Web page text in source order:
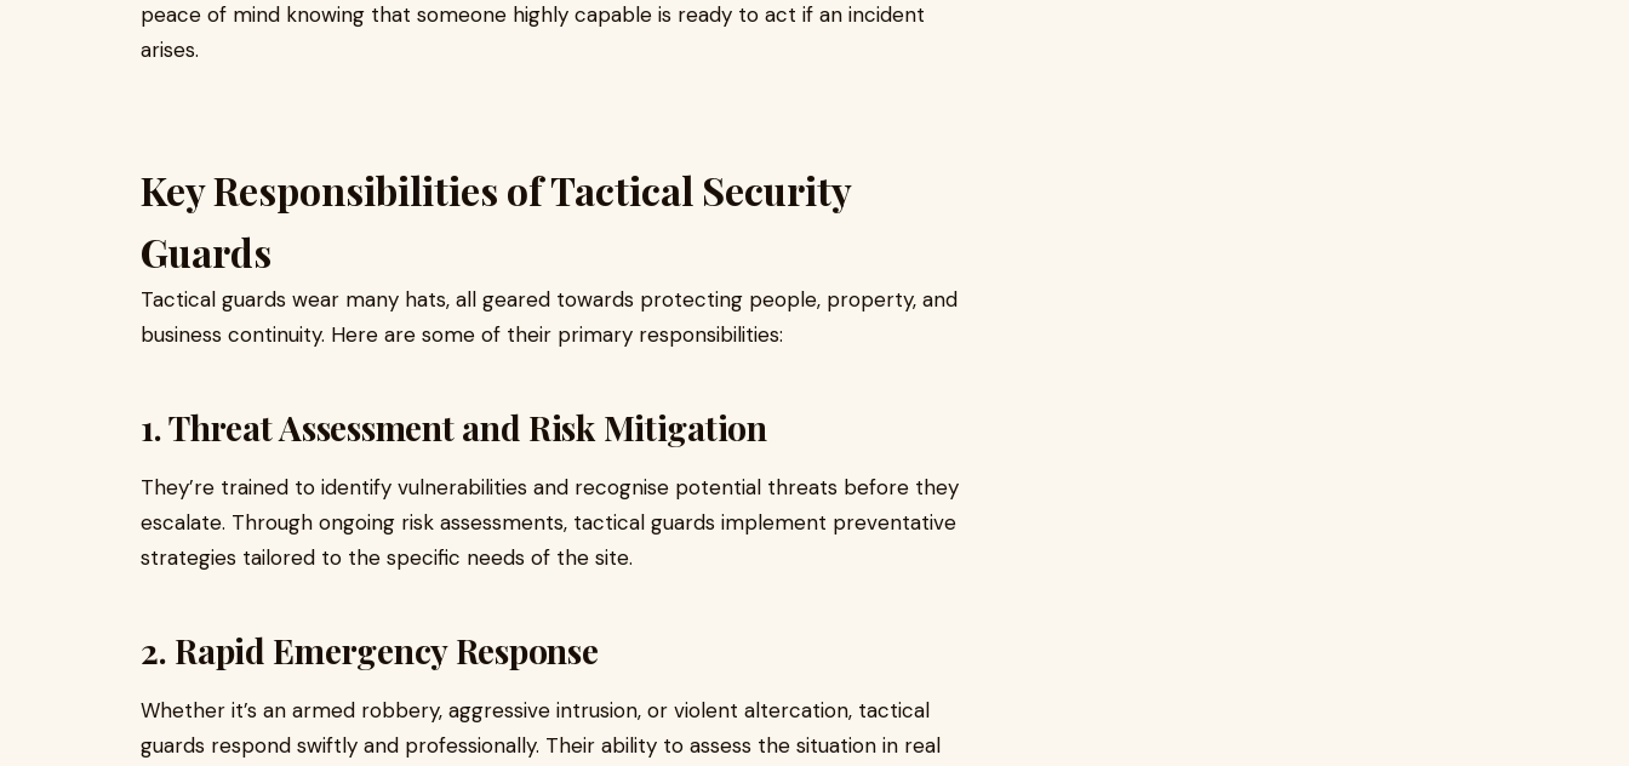
peace of mind knowing that someone highly capable is ready to act if an incident
arises.
Key Responsibilities of Tactical Security
Guards
Tactical guards wear many hats, all geared towards protecting people, property, and
business continuity. Here are some of their primary responsibilities:
1. Threat Assessment and Risk Mitigation
They’re trained to identify vulnerabilities and recognise potential threats before they
escalate. Through ongoing risk assessments, tactical guards implement preventative
strategies tailored to the specific needs of the site.
2. Rapid Emergency Response
Whether it’s an armed robbery, aggressive intrusion, or violent altercation, tactical
guards respond swiftly and professionally. Their ability to assess the situation in real